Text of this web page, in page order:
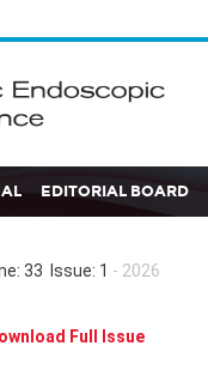
EDITORIAL BOARD
33 Issue: 1 - 2026
Full Issue